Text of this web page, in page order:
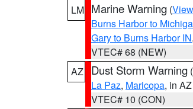
LM Marine Warning (
Burns Harbor to
Gary to Burns Harbor IN,
VTEC# 68 (NEW)
AZ
Dust Storm Warning (
La Paz, Maricopa, in AZ
VTEC# 10 (CON)